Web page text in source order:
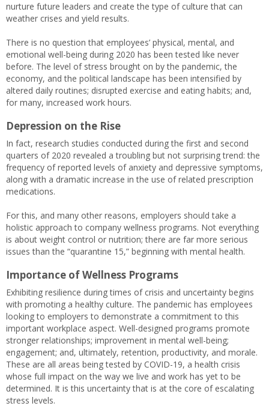
nurture future leaders and create the type of culture that can
weather crises and yield results.
There is no question that employees’ physical, mental, and
emotional well-being during 2020 has been tested like never
before. The level of stress brought on by the pandemic, the
economy, and the political landscape has been intensified by
altered daily routines; disrupted exercise and eating habits; and,
for many, increased work hours.
Depression on the Rise
In fact, research studies conducted during the first and second
quarters of 2020 revealed a troubling but not surprising trend: the
frequency of reported levels of anxiety and depressive symptoms,
along with a dramatic increase in the use of related prescription
medications.
For this, and many other reasons, employers should take a
holistic approach to company wellness programs. Not everything
is about weight control or nutrition; there are far more serious
issues than the “quarantine 15,” beginning with mental health.
Importance of Wellness Programs
Exhibiting resilience during times of crisis and uncertainty begins
with promoting a healthy culture. The pandemic has employees
looking to employers to demonstrate a commitment to this
important workplace aspect. Well-designed programs promote
stronger relationships; improvement in mental well-being;
engagement; and, ultimately, retention, productivity, and morale.
These are all areas being tested by COVID-19, a health crisis
whose full impact on the way we live and work has yet to be
determined. It is this uncertainty that is at the core of escalating
stress levels.